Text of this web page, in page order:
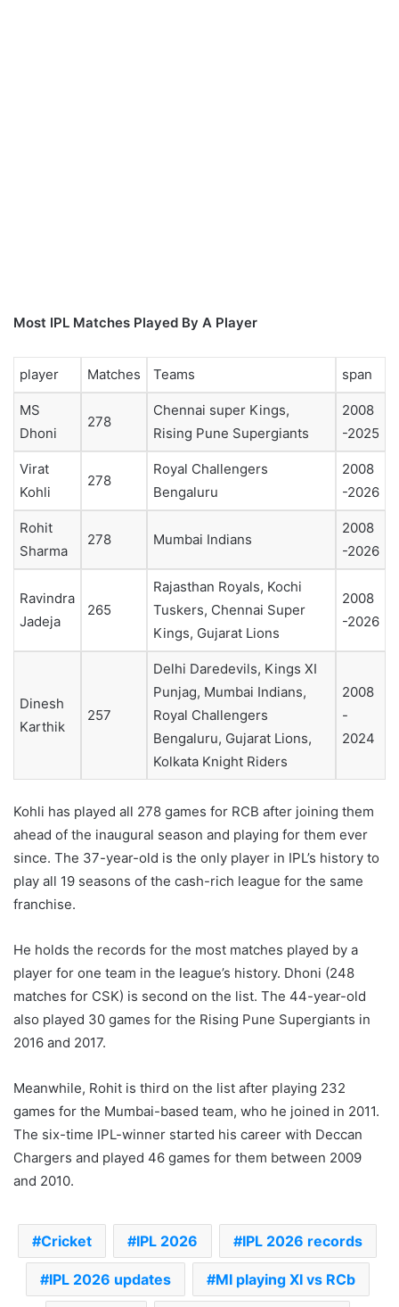
Most IPL Matches Played By A Player
player Matches Teams span
MS
Dhoni
278
Chennai super Kings,
Rising Pune Supergiants
2008
-2025
Virat
Kohli
278
Royal Challengers
Bengaluru
2008
-2026
Rohit
Sharma
278 Mumbai Indians
2008
-2026
Ravindra
Jadeja
265
Rajasthan Royals, Kochi
Tuskers, Chennai Super
Kings, Gujarat Lions
2008
-2026
Dinesh
Karthik
257
Delhi Daredevils, Kings XI
Punjag, Mumbai Indians,
Royal Challengers
Bengaluru, Gujarat Lions,
Kolkata Knight Riders
2008
-
2024
Kohli has played all 278 games for RCB after joining them
ahead of the inaugural season and playing for them ever
since. The 37-year-old is the only player in IPL’s history to
play all 19 seasons of the cash-rich league for the same
franchise.
He holds the records for the most matches played by a
player for one team in the league’s history. Dhoni (248
matches for CSK) is second on the list. The 44-year-old
also played 30 games for the Rising Pune Supergiants in
2016 and 2017.
Meanwhile, Rohit is third on the list after playing 232
games for the Mumbai-based team, who he joined in 2011.
The six-time IPL-winner started his career with Deccan
Chargers and played 46 games for them between 2009
and 2010.
Cricket IPL 2026 IPL 2026 records
IPL 2026 updates MI playing XI vs RCb